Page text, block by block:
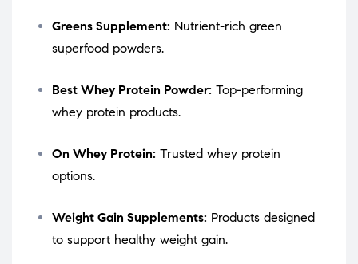
Greens Supplement: Nutrient-rich green
superfood powders.
Best Whey Protein Powder: Top-performing
whey protein products.
On Whey Protein: Trusted whey protein
options.
Weight Gain Supplements: Products designed
to support healthy weight gain.